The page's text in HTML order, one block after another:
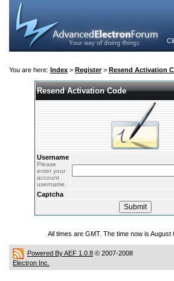
You are here: Index > Register> Resend Activation
Resend Activation Code
Username
Please
enter your
account
username.
Captcha
All times are GMT. The time now is August
Powered By AEF 1.0.8 © 2007-2008
Electron Inc.